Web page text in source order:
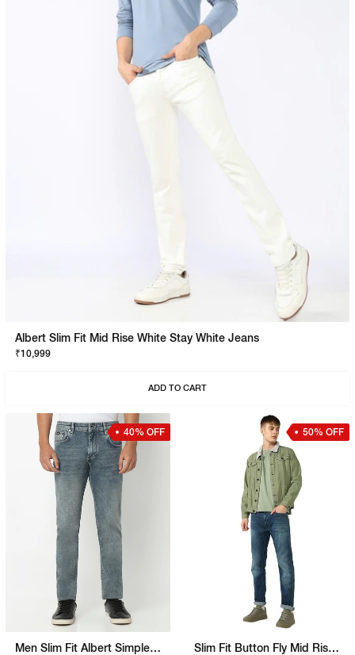
Albert Slim Fit Mid Rise White Stay White Jeans
₹10,999
ADD TO CART
40% OFF
Men Slim Fit Albert Simple Rev Jeans
50% OFF
Slim Fit Button Fly Mid Rise Denim